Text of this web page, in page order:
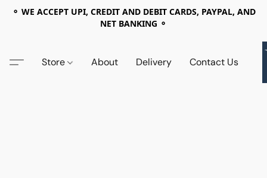
⚬ WE ACCEPT UPI, CREDIT AND DEBIT CARDS, PAYPAL, AND
NET BANKING ⚬
Store About Delivery Contact Us